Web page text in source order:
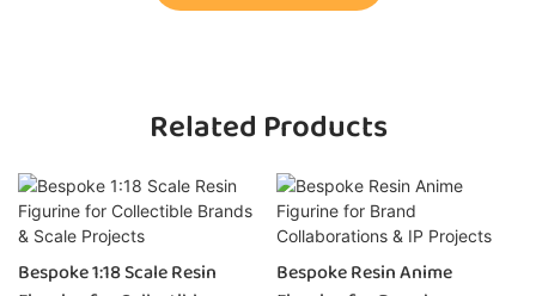
Related Products
Bespoke 1:18 Scale Resin
Bespoke Resin Anime